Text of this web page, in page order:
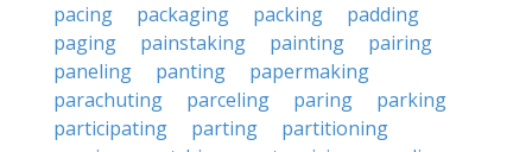
pacing
packaging packing
padding
paging
painstaking painting
pairing
paneling
panting
papermaking
parachuting
parceling paring
parking
participating
parting
partitioning